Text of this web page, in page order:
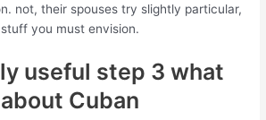
not, their spouses try slightly particular,
you must envision.
useful step 3 what
Cuban